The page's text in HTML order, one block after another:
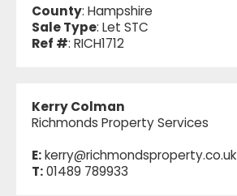
County: Hampshire
Sale Type: Let STC
Ref #: RICH1712
Kerry Colman
Richmonds Property Services
E:kerry@richmondsproperty.co.uk
T:01489 789933